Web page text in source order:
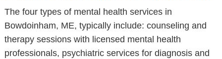
The four types of mental health services in
Bowdoinham, ME, typically include: counseling and
therapy sessions with licensed mental health
professionals, psychiatric services for diagnosis and